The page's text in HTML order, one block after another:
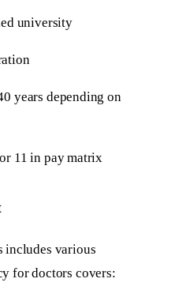
university
years depending on
11 in pay matrix
includes various
for doctors covers: